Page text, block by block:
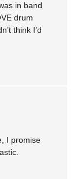
in band
drum
think I’d
I promise